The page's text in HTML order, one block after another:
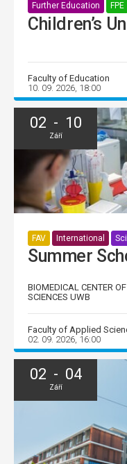
Further Education FPE
Children’s
Faculty of Education
10. 09. 2026, 18:00
02 - 10
Září
FAV International
Summer
BIOMEDICAL CENTER
SCIENCES UWB
Faculty of Applied
02. 09. 2026, 16:00
02 - 04
Září